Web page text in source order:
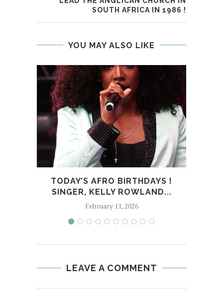
SOUTH AFRICA IN 1986 !
YOU MAY ALSO LIKE
TODAY’S AFRO BIRTHDAYS !
SINGER, KELLY ROWLAND...
February 11, 2026
LEAVE A COMMENT